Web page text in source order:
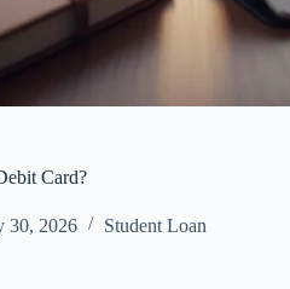
Card?
30, 2026 Student Loan